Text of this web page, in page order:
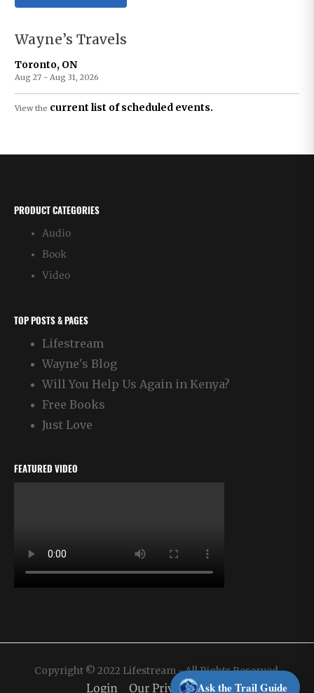
Wayne’s Travels
Toronto, ON
Aug 27 - Aug 31, 2026
View the current list of scheduled events.
PRODUCT CATEGORIES
Audio
Book
Video
TOP POSTS & PAGES
Lifestream
Wayne's Blog
Will You Help Us Again in Kenya?
Free Books
Just Love
FEATURED VIDEO
Copyright © 2022 Lifestream - All Rights Reserved.
Login Our Privacy PolicyAsk the Trail Guide